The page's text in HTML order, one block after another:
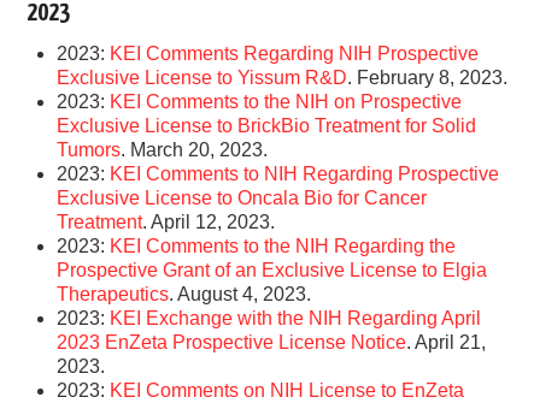
2023
2023: KEI Comments Regarding NIH Prospective
Exclusive License to Yissum R&D. February 8, 2023.
2023: KEI Comments to the NIH on Prospective
Exclusive License to BrickBio Treatment for Solid
Tumors. March 20, 2023.
2023: KEI Comments to NIH Regarding Prospective
Exclusive License to Oncala Bio for Cancer
Treatment. April 12, 2023.
2023: KEI Comments to the NIH Regarding the
Prospective Grant of an Exclusive License to Elgia
Therapeutics. August 4, 2023.
2023: KEI Exchange with the NIH Regarding April
2023 EnZeta Prospective License Notice. April 21,
2023.
2023: KEI Comments on NIH License to EnZeta